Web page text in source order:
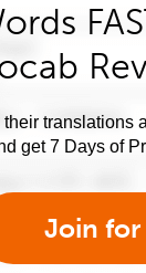
their
get 7 Days of
Join for